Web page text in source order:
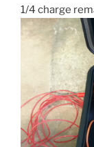
1/4 charge